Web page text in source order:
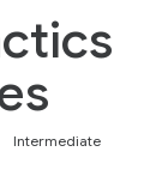
Intermediate